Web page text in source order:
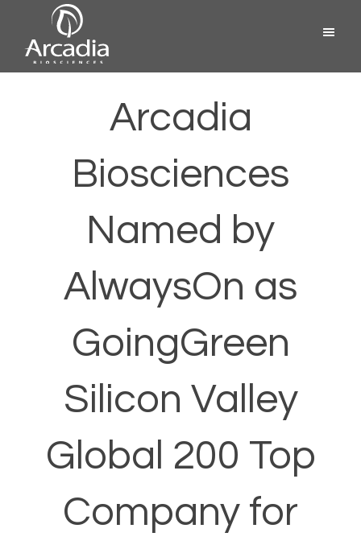
content
Arcadia
Biosciences
Menu
Arcadia
Biosciences
Named by
AlwaysOn as
GoingGreen
Silicon Valley
Global 200 Top
Company for